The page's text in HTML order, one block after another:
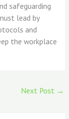
safeguarding
lead by
and
the workplace
Next Post →